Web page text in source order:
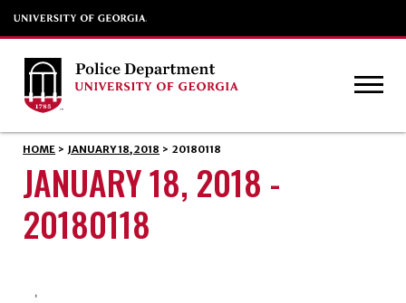
HOME > JANUARY 18, 2018 > 20180118
JANUARY 18, 2018 -
20180118